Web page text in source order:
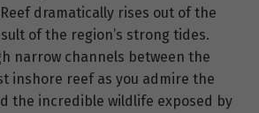
dramatically rises out of the
of the region’s strong tides.
narrow channels between the
inshore reef as you admire the
the incredible wildlife exposed by